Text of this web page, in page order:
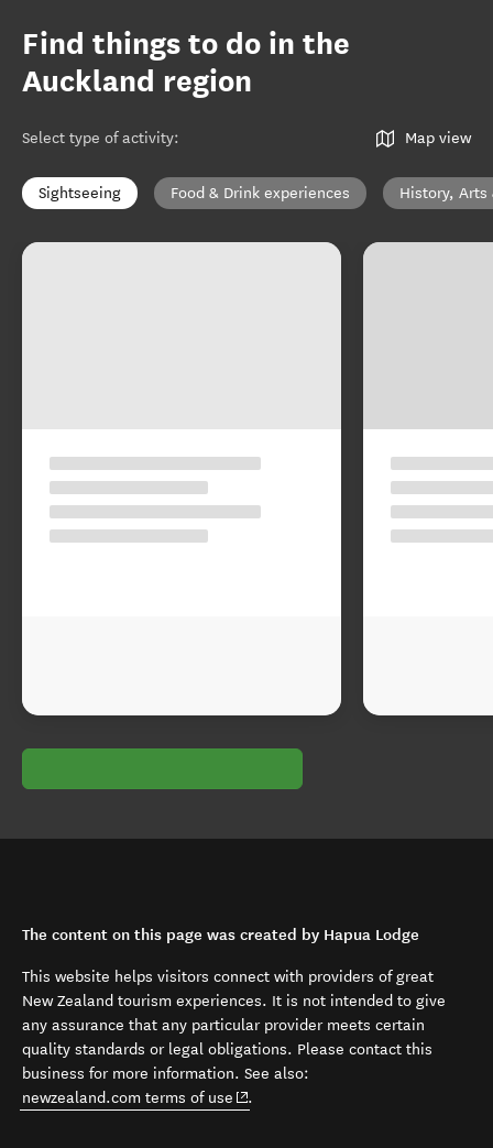
Find things to do in the
Auckland region
Select type of activity: Map view
Sightseeing Food & Drink experiences History, Arts
The content on this page was created by Hapua Lodge
This website helps visitors connect with providers of great
New Zealand tourism experiences. It is not intended to give
any assurance that any particular provider meets certain
quality standards or legal obligations. Please contact this
business for more information. See also:
newzealand.com terms of use (opens in new window)
.